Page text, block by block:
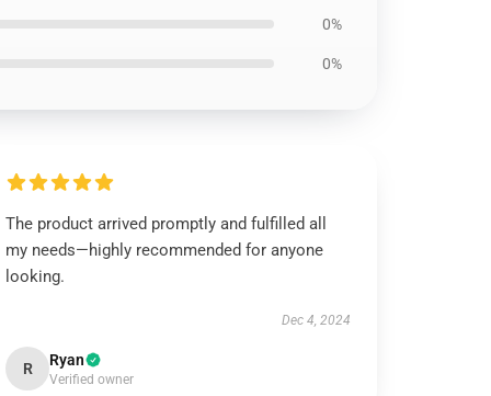
0%
0%
The product arrived promptly and fulfilled all
my needs—highly recommended for anyone
looking.
Dec 4, 2024
R Ryan
Verified owner